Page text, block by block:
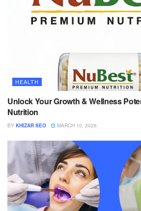
HEALTH
Unlock Your Growth & Wellness
Nutrition
BY KHIZAR SEO MARCH 10, 2026